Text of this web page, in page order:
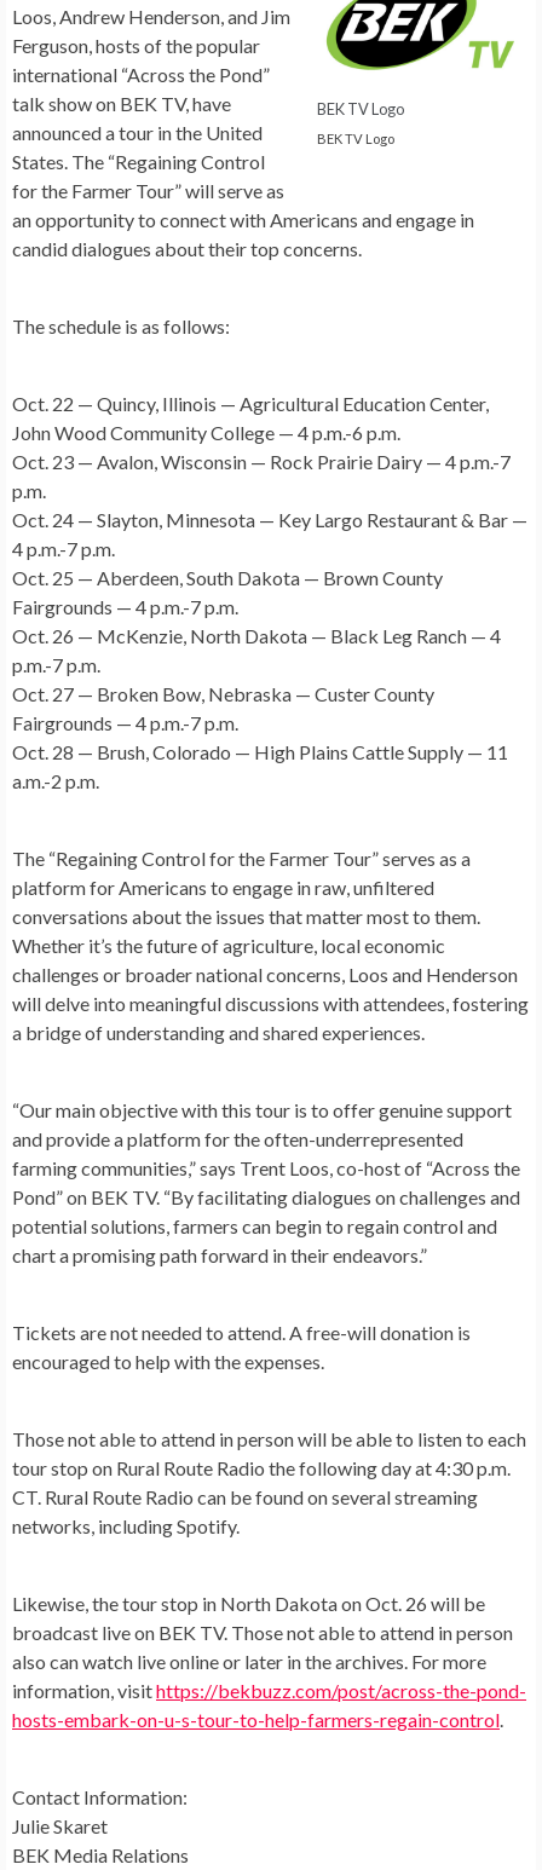
BEK TV Logo
BEK TV Logo
Loos, Andrew Henderson, and Jim
Ferguson, hosts of the popular
international “Across the Pond”
talk show on BEK TV, have
announced a tour in the United
States. The “Regaining Control
for the Farmer Tour” will serve as
an opportunity to connect with Americans and engage in
candid dialogues about their top concerns.
The schedule is as follows:
Oct. 22 — Quincy, Illinois — Agricultural Education Center,
John Wood Community College — 4 p.m.-6 p.m.
Oct. 23 — Avalon, Wisconsin — Rock Prairie Dairy — 4 p.m.-7
p.m.
Oct. 24 — Slayton, Minnesota — Key Largo Restaurant & Bar —
4 p.m.-7 p.m.
Oct. 25 — Aberdeen, South Dakota — Brown County
Fairgrounds — 4 p.m.-7 p.m.
Oct. 26 — McKenzie, North Dakota — Black Leg Ranch — 4
p.m.-7 p.m.
Oct. 27 — Broken Bow, Nebraska — Custer County
Fairgrounds — 4 p.m.-7 p.m.
Oct. 28 — Brush, Colorado — High Plains Cattle Supply — 11
a.m.-2 p.m.
The “Regaining Control for the Farmer Tour” serves as a
platform for Americans to engage in raw, unfiltered
conversations about the issues that matter most to them.
Whether it’s the future of agriculture, local economic
challenges or broader national concerns, Loos and Henderson
will delve into meaningful discussions with attendees, fostering
a bridge of understanding and shared experiences.
“Our main objective with this tour is to offer genuine support
and provide a platform for the often-underrepresented
farming communities,” says Trent Loos, co-host of “Across the
Pond” on BEK TV. “By facilitating dialogues on challenges and
potential solutions, farmers can begin to regain control and
chart a promising path forward in their endeavors.”
Tickets are not needed to attend. A free-will donation is
encouraged to help with the expenses.
Those not able to attend in person will be able to listen to each
tour stop on Rural Route Radio the following day at 4:30 p.m.
CT. Rural Route Radio can be found on several streaming
networks, including Spotify.
Likewise, the tour stop in North Dakota on Oct. 26 will be
broadcast live on BEK TV. Those not able to attend in person
also can watch live online or later in the archives. For more
information, visithttps://bekbuzz.com/post/across-the-pond-
hosts-embark-on-u-s-tour-to-help-farmers-regain-control.
Contact Information:
Julie Skaret
BEK Media Relations